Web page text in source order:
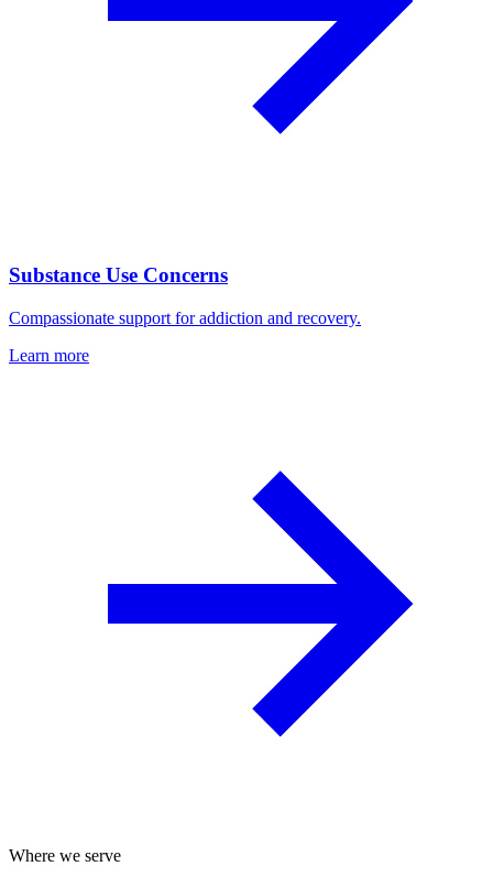
Substance Use Concerns
Compassionate support for addiction and recovery.
Learn more
Where we serve